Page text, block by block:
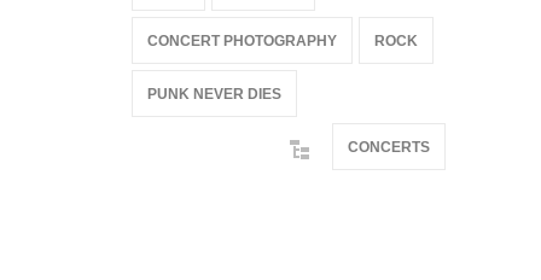
CONCERT PHOTOGRAPHY ROCK
PUNK NEVER DIES
CONCERTS